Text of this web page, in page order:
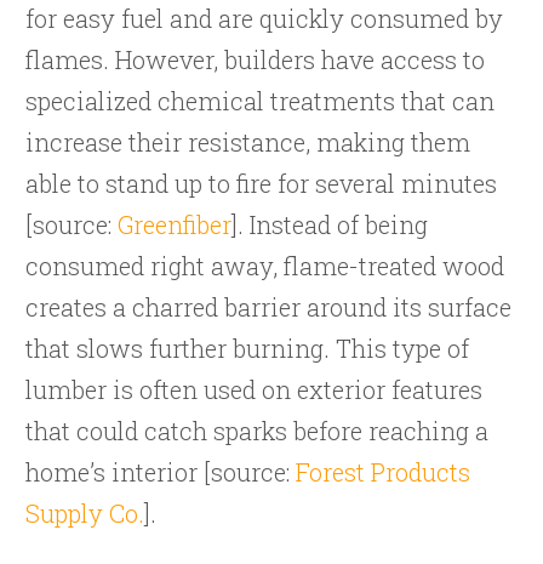
for easy fuel and are quickly consumed by
flames. However, builders have access to
specialized chemical treatments that can
increase their resistance, making them
able to stand up to fire for several minutes
[source: Greenfiber]. Instead of being
consumed right away, flame-treated wood
creates a charred barrier around its surface
that slows further burning. This type of
lumber is often used on exterior features
that could catch sparks before reaching a
home’s interior [source: Forest Products
Supply Co.].